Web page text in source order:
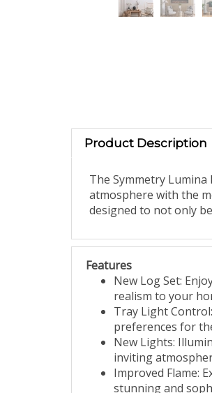
Product Description
The Symmetry Lumina
atmosphere with the
designed to not only
Features
New Log Set:
realism to your
Tray Light
preferences for
New Lights:
inviting
Improved Flame:
stunning and